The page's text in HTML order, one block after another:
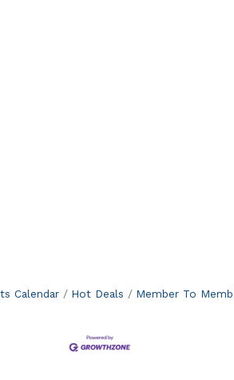
Calendar Hot Deals Member To